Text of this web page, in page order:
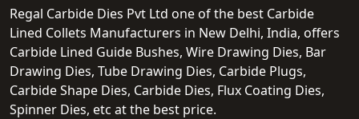
Regal Carbide Dies Pvt Ltd one of the best Carbide
Lined Collets Manufacturers in New Delhi, India, offers
Carbide Lined Guide Bushes, Wire Drawing Dies, Bar
Drawing Dies, Tube Drawing Dies, Carbide Plugs,
Carbide Shape Dies, Carbide Dies, Flux Coating Dies,
Spinner Dies, etc at the best price.